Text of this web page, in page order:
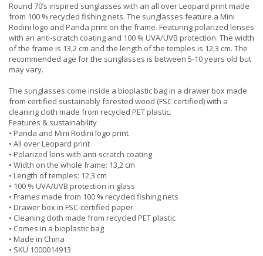
Round 70’s inspired sunglasses with an all over Leopard print made
from 100 % recycled fishing nets. The sunglasses feature a Mini
Rodini logo and Panda print on the frame. Featuring polarized lenses
with an anti-scratch coating and 100 % UVA/UVB protection. The width
of the frame is 13,2 cm and the length of the temples is 12,3 cm. The
recommended age for the sunglasses is between 5-10 years old but
may vary.
The sunglasses come inside a bioplastic bag in a drawer box made
from certified sustainably forested wood (FSC certified) with a
cleaning cloth made from recycled PET plastic.
Features & sustainability
• Panda and Mini Rodini logo print
• All over Leopard print
• Polarized lens with anti-scratch coating
• Width on the whole frame: 13,2 cm
• Length of temples: 12,3 cm
• 100 % UVA/UVB protection in glass
• Frames made from 100 % recycled fishing nets
• Drawer box in FSC-certified paper
• Cleaning cloth made from recycled PET plastic
• Comes in a bioplastic bag
• Made in China
• SKU 1000014913